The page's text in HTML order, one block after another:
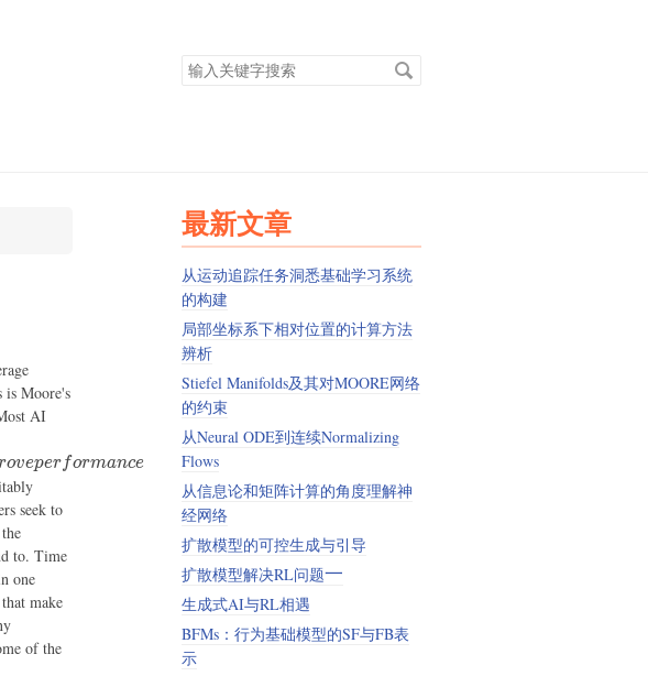
搜
索
is Moore's
AI
to
veperformance
seek to
to. Time
one
make
of the
最新文章
从运动追踪任务洞悉基础学习系统
的构建
局部坐标系下相对位置的计算方法
辨析
Stiefel Manifolds及其对MOORE网络
的约束
从Neural ODE到连续Normalizing
Flows
从信息论和矩阵计算的角度理解神
经网络
扩散模型的可控生成与引导
扩散模型解决RL问题一
一
生成式AI与RL相遇
BFMs：行为基础模型的SF与FB表
示